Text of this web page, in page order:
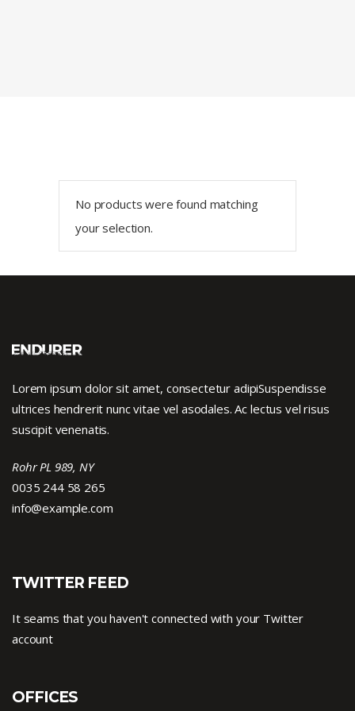
No products were found matching
your selection.
Lorem ipsum dolor sit amet, consectetur adipiSuspendisse
ultrices hendrerit nunc vitae vel asodales. Ac lectus vel risus
suscipit venenatis.
Rohr PL 989, NY
0035 244 58 265
info@example.com
TWITTER FEED
It seams that you haven't connected with your Twitter
account
OFFICES